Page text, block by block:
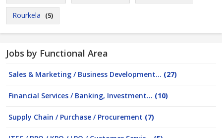
Rourkela (5)
Jobs by Functional Area
Sales & Marketing / Business Development... (27)
Financial Services / Banking, Investment... (10)
Supply Chain / Purchase / Procurement (7)